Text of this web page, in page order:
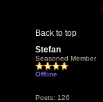
Back to top
Stefan
Seasoned Member
Offline
Posts: 126